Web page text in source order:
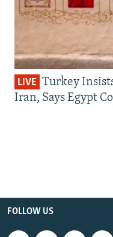
LIVE Turkey
Iran, Says Egypt
FOLLOW US